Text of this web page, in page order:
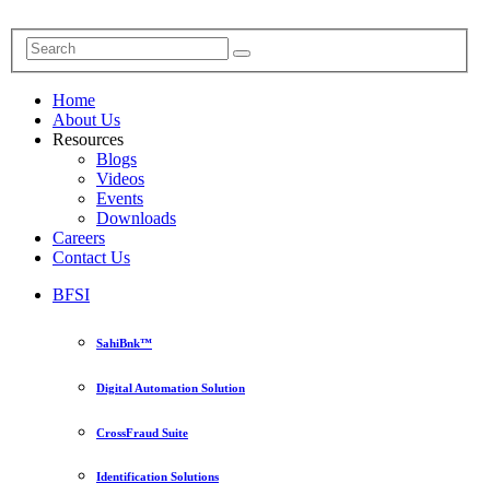
Home
About Us
Resources
Blogs
Videos
Events
Downloads
Careers
Contact Us
BFSI
SahiBnk™
Digital Automation Solution
CrossFraud Suite
Identification Solutions